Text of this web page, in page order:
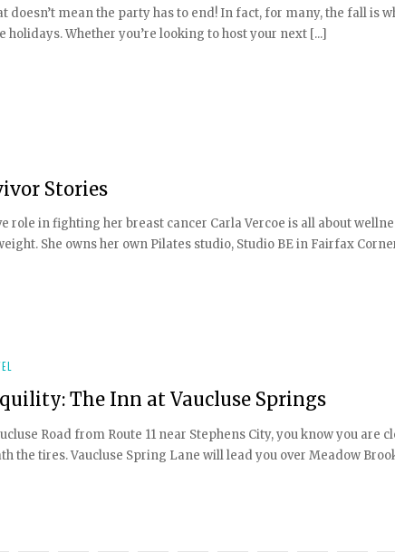
doesn’t mean the party has to end! In fact, for many, the fall is
holidays. Whether you’re looking to host your next [...]
Stories
role in fighting her breast cancer Carla Vercoe is all about
She owns her own Pilates studio, Studio BE in Fairfax
The Inn at Vaucluse Springs
Road from Route 11 near Stephens City, you know you are
the tires. Vaucluse Spring Lane will lead you over Meadow